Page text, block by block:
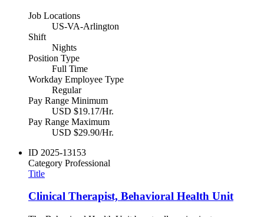
Job Locations
US-VA-Arlington
Shift
Nights
Position Type
Full Time
Workday Employee Type
Regular
Pay Range Minimum
USD $19.17/Hr.
Pay Range Maximum
USD $29.90/Hr.
ID 2025-13153
Category Professional
Title
Clinical Therapist, Behavioral Health Unit